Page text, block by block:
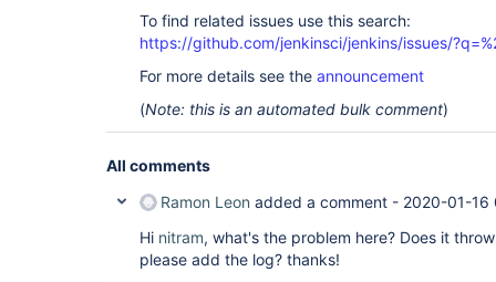
To find related issues use this search:
https://github.com/jenkinsci/jenkins/issues/
For more details see the announcement
(Note: this is an automated bulk comment)
All comments
Ramon Leon added a comment - 2020-01-16
Hi nitram, what's the problem here? Does it
please add the log? thanks!